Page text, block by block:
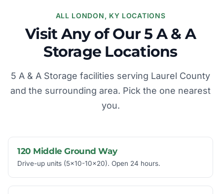
ALL LONDON, KY LOCATIONS
Visit Any of Our 5 A & A
Storage Locations
5 A & A Storage facilities serving Laurel County
and the surrounding area. Pick the one nearest
you.
120 Middle Ground Way
Drive-up units (5x10-10x20). Open 24 hours.